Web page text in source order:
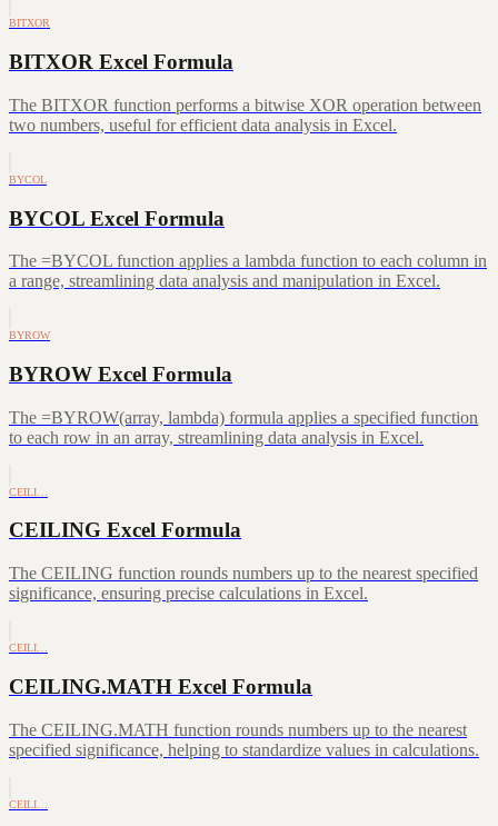
BITXOR
BITXOR Excel Formula
The BITXOR function performs a bitwise XOR operation between
two numbers, useful for efficient data analysis in Excel.
BYCOL
BYCOL Excel Formula
The =BYCOL function applies a lambda function to each column in
a range, streamlining data analysis and manipulation in Excel.
BYROW
BYROW Excel Formula
The =BYROW(array, lambda) formula applies a specified function
to each row in an array, streamlining data analysis in Excel.
CEILI…
CEILING Excel Formula
The CEILING function rounds numbers up to the nearest specified
significance, ensuring precise calculations in Excel.
CEILI…
CEILING.MATH Excel Formula
The CEILING.MATH function rounds numbers up to the nearest
specified significance, helping to standardize values in calculations.
CEILI…